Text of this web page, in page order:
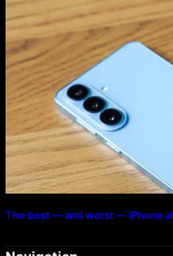
The best — and worst — iPhone